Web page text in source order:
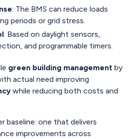
: The BMS can reduce loads
periods or grid stress.
: Based on daylight sensors,
and programmable timers.
green building management by
actual need improving
while reducing both costs and
baseline: one that delivers
improvements across